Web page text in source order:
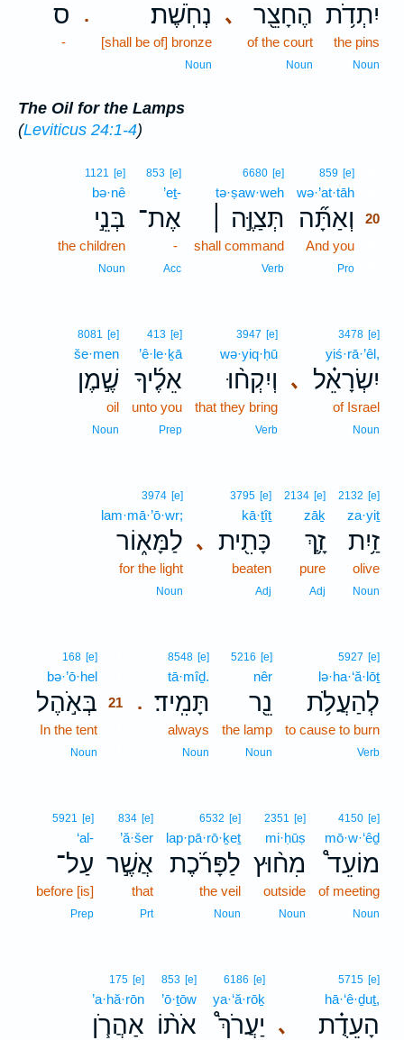
יִתְדֹ֥ת
the pins
Noun
､ הֶחָצֵ֖ר
of the court
Noun
. נְחֹֽשֶׁת׃
[shall be of] bronze
Noun
ס
-
The Oil for the Lamps
(Leviticus 24:1-4)
859 [e]
wə·’at·tāh
וְאַתָּ֞ה
20
And you
Pro
6680 [e]
tə·ṣaw·weh
תְּצַוֶּ֣ה ׀
shall command
Verb
853 [e]
’eṯ-
אֶת־
-
Acc
1121 [e]
bə·nê
בְּנֵ֣י
the children
Noun
､
3478 [e]
yiś·rā·’êl,
יִשְׂרָאֵ֗ל
of Israel
Noun
3947 [e]
wə·yiq·ḥū
וְיִקְח֨וּ
that they bring
Verb
413 [e]
’ê·le·ḵā
אֵלֶ֜יךָ
unto you
Prep
8081 [e]
še·men
שֶׁ֣מֶן
oil
Noun
2132 [e]
za·yiṯ
זַ֥יִת
olive
Noun
2134 [e]
zāḵ
זָ֛ךְ
pure
Adj
､
3795 [e]
kā·ṯîṯ
כָּתִ֖ית
beaten
Adj
3974 [e]
lam·mā·’ō·wr;
לַמָּא֑וֹר
for the light
Noun
5927 [e]
lə·ha·‘ă·lōṯ
לְהַעֲלֹ֥ת
to cause to burn
Verb
5216 [e]
nêr
נֵ֖ר
the lamp
Noun
.
8548 [e]
tā·mîḏ.
תָּמִֽיד׃
always
Noun
168 [e]
bə·’ō·hel
בְּאֹ֣הֶל 21
In the tent
Noun
4150 [e]
mō·w·‘êḏ
מוֹעֵד֩
of meeting
Noun
2351 [e]
mi·ḥūṣ
מִח֨וּץ
outside
Noun
6532 [e]
lap·pā·rō·ḵeṯ
לַפָּרֹ֜כֶת
the veil
Noun
834 [e]
’ă·šer
אֲשֶׁ֣ר
that
Prt
5921 [e]
‘al-
עַל־
before [is]
Prep
､
5715 [e]
hā·‘ê·ḏuṯ,
הָעֵדֻ֗ת
6186 [e]
ya·‘ă·rōḵ
יַעֲרֹךְ֩
853 [e]
’ō·ṯōw
אֹת֨וֹ
175 [e]
’a·hă·rōn
אַהֲרֹ֧ן